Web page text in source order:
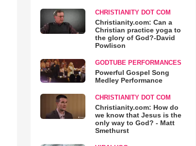
CHRISTIANITY DOT COM
Christianity.com: Can a
Christian practice yoga to
the glory of God?-David
Powlison
GODTUBE PERFORMANCES
Powerful Gospel Song
Medley Performance
CHRISTIANITY DOT COM
Christianity.com: How do
we know that Jesus is the
only way to God? - Matt
Smethurst